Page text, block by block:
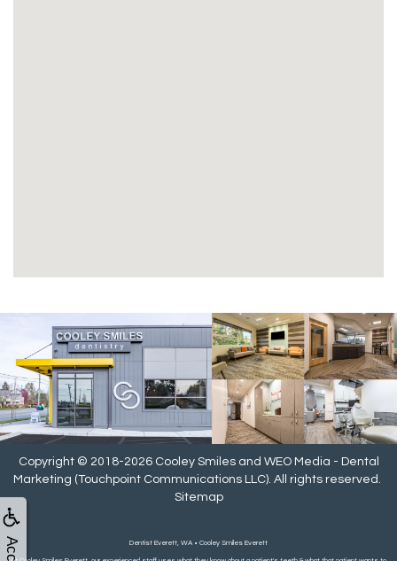
Copyright © 2018-2026 Cooley Smilesand WEO Media - Dental
Marketing (Touchpoint Communications LLC). All rights reserved.
Sitemap
Dentist Everett, WA • Cooley Smiles Everett